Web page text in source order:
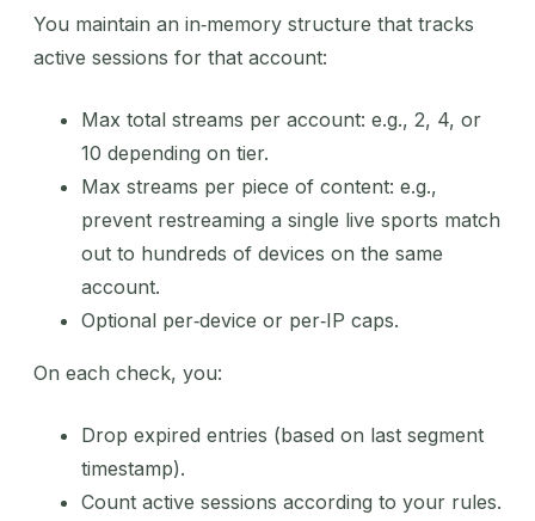
You maintain an in‑memory structure that tracks
active sessions for that account:
Max total streams per account: e.g., 2, 4, or
10 depending on tier.
Max streams per piece of content: e.g.,
prevent restreaming a single live sports match
out to hundreds of devices on the same
account.
Optional per‑device or per‑IP caps.
On each check, you:
Drop expired entries (based on last segment
timestamp).
Count active sessions according to your rules.